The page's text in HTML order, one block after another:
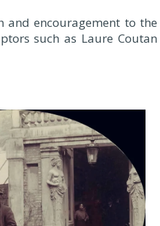
and encouragement to the
such as Laure Coutan